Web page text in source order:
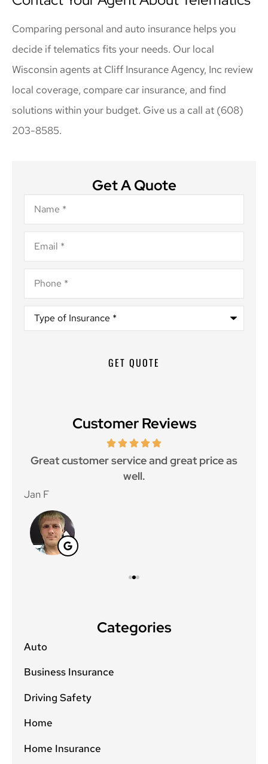
Comparing personal and auto insurance helps you
decide if telematics fits your needs. Our local
Wisconsin agents at Cliff Insurance Agency, Inc review
local coverage, compare car insurance, and find
solutions within your budget. Give us a call at (608)
203-8585.
Get A Quote
Name*
Email*
Phone*
Type
Insurance*
Customer Reviews
Great customer service and great price as
well.
Jan F
Categories
Auto
Business Insurance
Driving Safety
Home
Home Insurance